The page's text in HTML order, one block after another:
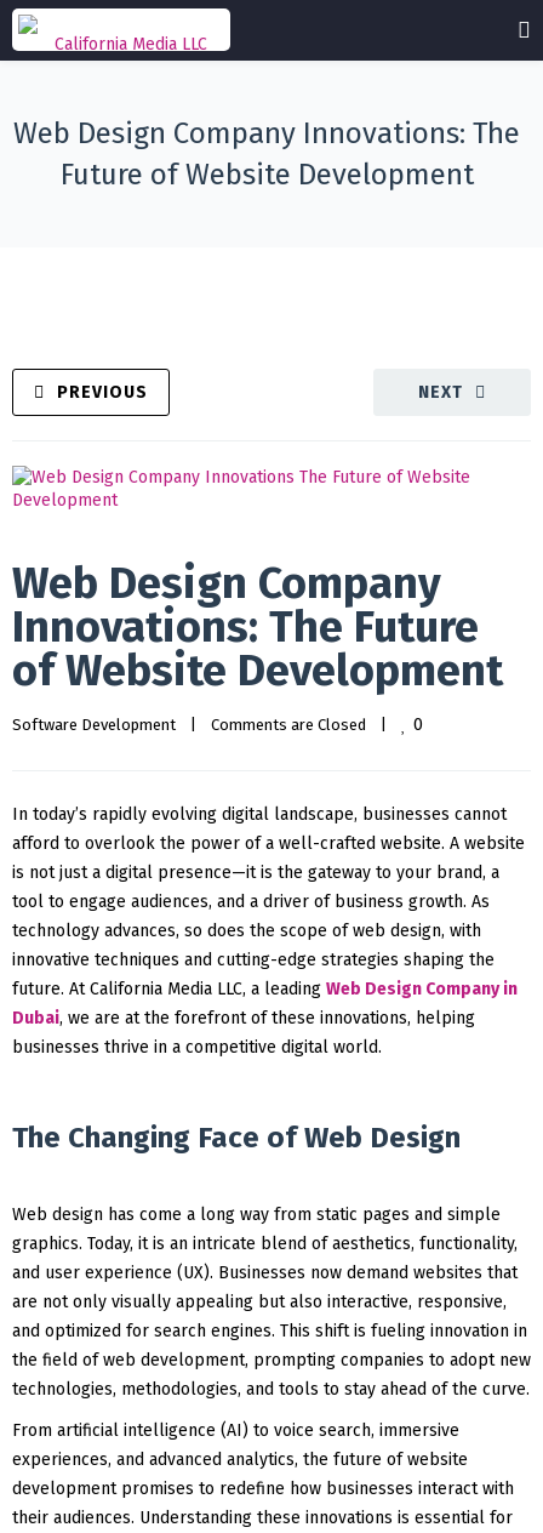
Web Design Company Innovations: The
Future of Website Development
NEXT
PREVIOUS
Web Design Company
Innovations: The Future
of Website Development
Software Development Comments are Closed 0
In today’s rapidly evolving digital landscape, businesses cannot
afford to overlook the power of a well-crafted website. A website
is not just a digital presence—it is the gateway to your brand, a
tool to engage audiences, and a driver of business growth. As
technology advances, so does the scope of web design, with
innovative techniques and cutting-edge strategies shaping the
future. At California Media LLC, a leading Web Design Company in
Dubai, we are at the forefront of these innovations, helping
businesses thrive in a competitive digital world.
The Changing Face of Web Design
Web design has come a long way from static pages and simple
graphics. Today, it is an intricate blend of aesthetics, functionality,
and user experience (UX). Businesses now demand websites that
are not only visually appealing but also interactive, responsive,
and optimized for search engines. This shift is fueling innovation in
the field of web development, prompting companies to adopt new
technologies, methodologies, and tools to stay ahead of the curve.
From artificial intelligence (AI) to voice search, immersive
experiences, and advanced analytics, the future of website
development promises to redefine how businesses interact with
their audiences. Understanding these innovations is essential for